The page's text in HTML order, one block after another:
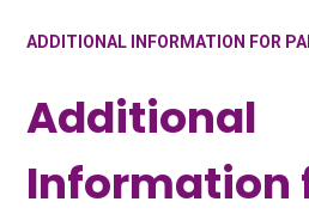
ADDITIONAL INFORMATION FOR
Additional
Information